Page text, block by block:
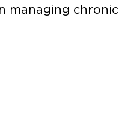
managing chronic